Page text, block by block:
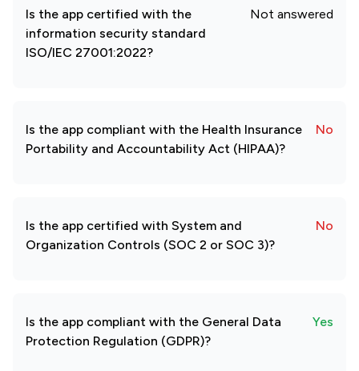
Is the app certified with the
information security standard
ISO/IEC 27001:2022?
Not answered
Is the app compliant with the Health Insurance
Portability and Accountability Act (HIPAA)?
No
Is the app certified with System and
Organization Controls (SOC 2 or SOC 3)?
No
Is the app compliant with the General Data
Protection Regulation (GDPR)?
Yes